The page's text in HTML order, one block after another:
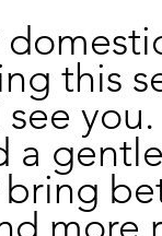
this
see
a
bring